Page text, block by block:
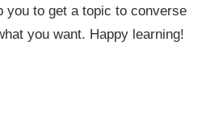
you to get a topic to converse
you want. Happy learning!